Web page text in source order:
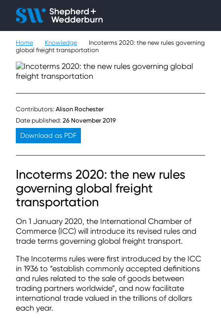
People
Expertise
Sectors
Knowledge
About
Careers
Contact
Home Knowledge
Incoterms 2020: the new rules governing
global freight transportation
Contributors: Alison Rochester
Date published: 26 November 2019
Download as PDF
Incoterms 2020: the new rules
governing global freight
transportation
On 1 January 2020, the International Chamber of
Commerce (ICC) will introduce its revised rules and
trade terms governing global freight transport.
The Incoterms rules were first introduced by the ICC
in 1936 to “establish commonly accepted definitions
and rules related to the sale of goods between
trading partners worldwide”, and now facilitate
international trade valued in the trillions of dollars
each year.